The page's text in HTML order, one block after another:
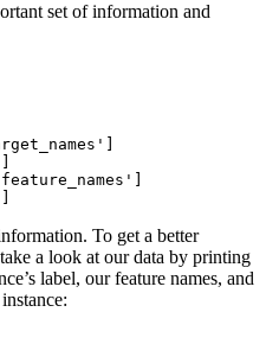
set of information and
To get a better
a look at our data by printing
label, our feature names, and